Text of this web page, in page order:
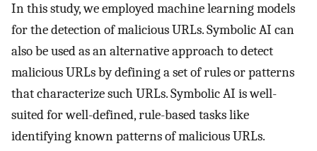
In this study, we employed machine learning models
for the detection of malicious URLs. Symbolic AI can
also be used as an alternative approach to detect
malicious URLs by defining a set of rules or patterns
that characterize such URLs. Symbolic AI is well-
suited for well-defined, rule-based tasks like
identifying known patterns of malicious URLs.